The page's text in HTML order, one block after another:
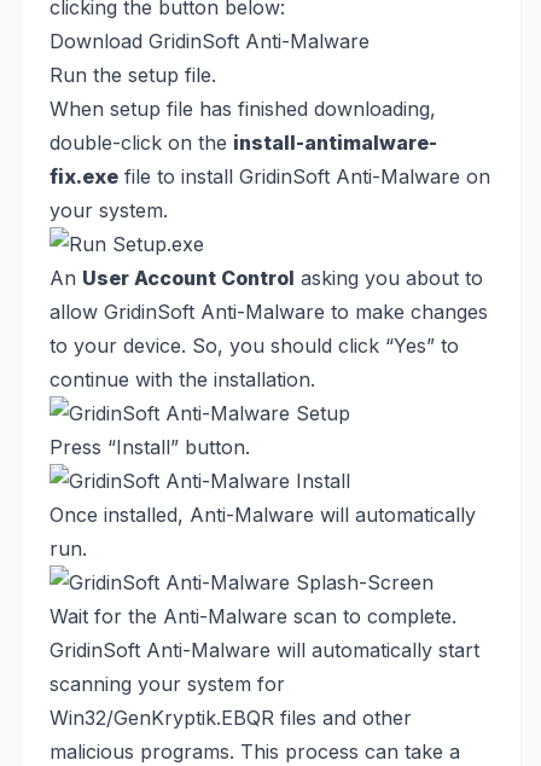
clicking the button below:
Download GridinSoft Anti-Malware
Run the setup file.
When setup file has finished downloading,
double-click on the install-antimalware-
fix.exe file to install GridinSoft Anti-Malware on
your system.
An User Account Control asking you about to
allow GridinSoft Anti-Malware to make changes
to your device. So, you should click “Yes” to
continue with the installation.
Press “Install” button.
Once installed, Anti-Malware will automatically
run.
Wait for the Anti-Malware scan to complete.
GridinSoft Anti-Malware will automatically start
scanning your system for
Win32/GenKryptik.EBQR files and other
malicious programs. This process can take a